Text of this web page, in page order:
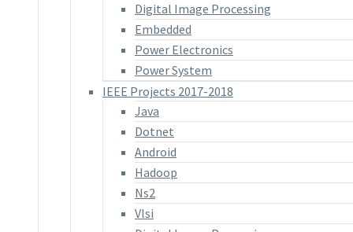
Digital Image Processing
Embedded
Power Electronics
Power System
IEEE Projects 2017-2018
Java
Dotnet
Android
Hadoop
Ns2
Vlsi